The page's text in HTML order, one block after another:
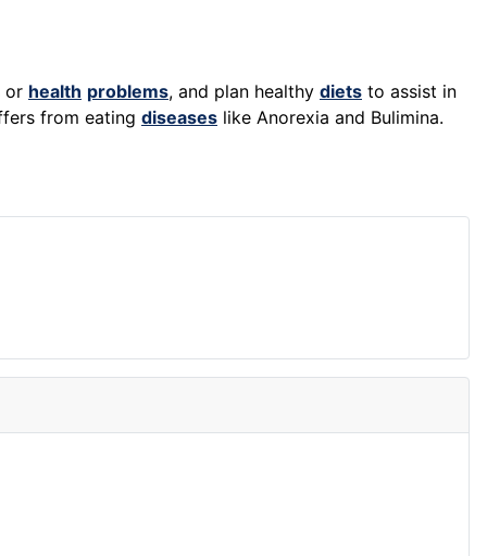
or health problems, and plan healthy diets to assist in
from eating diseases like Anorexia and Bulimina.